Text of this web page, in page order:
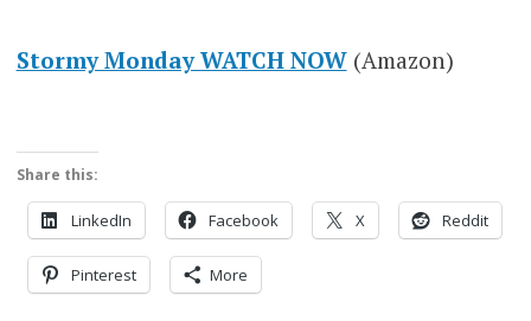
Stormy Monday WATCH NOW(Amazon)
Share this:
LinkedIn Facebook X Reddit
Pinterest More